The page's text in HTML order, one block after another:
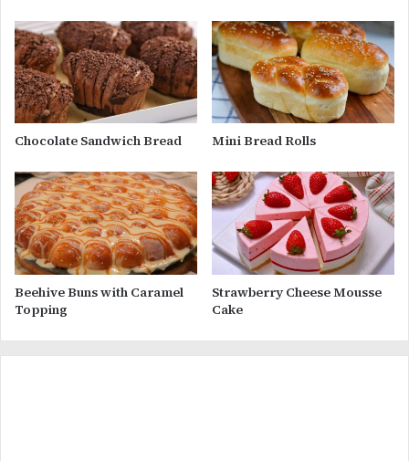
Chocolate Sandwich Bread Mini Bread Rolls
Beehive Buns with Caramel
Topping
Strawberry Cheese Mousse
Cake